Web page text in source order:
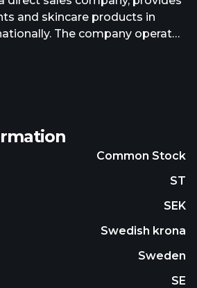
and skincare products in
The company operates
gut health supplements;
products. It also sells its
Västra Frölunda, Sweden.
Common Stock
ST
SEK
Swedish krona
Sweden
SE